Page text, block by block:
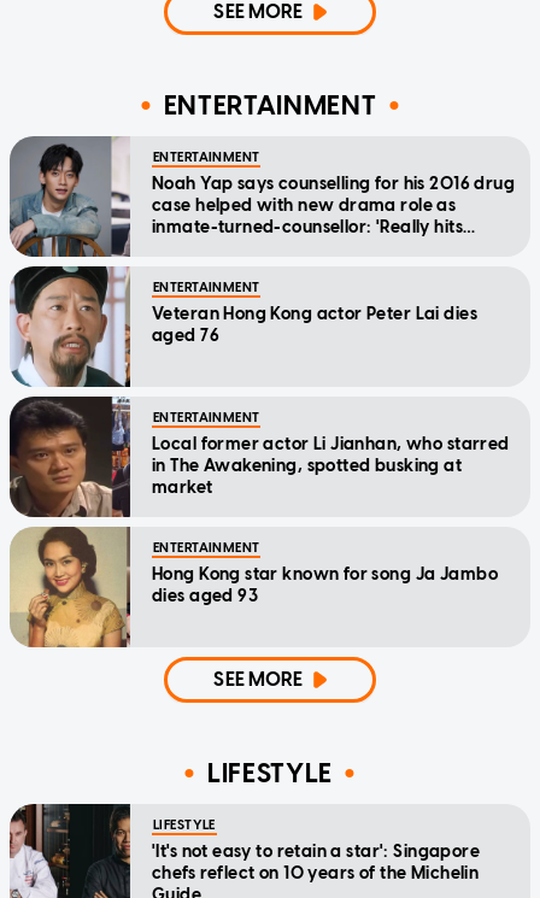
SEE MORE
ENTERTAINMENT
ENTERTAINMENT
Noah Yap says counselling for his 2016 drug
case helped with new drama role as
inmate-turned-counsellor: 'Really hits
ENTERTAINMENT
Veteran Hong Kong actor Peter Lai dies
aged 76
ENTERTAINMENT
Local former actor Li Jianhan, who starred
in The Awakening, spotted busking at
market
ENTERTAINMENT
Hong Kong star known for song Ja Jambo
dies aged 93
SEE MORE
LIFESTYLE
LIFESTYLE
'It's not easy to retain a star': Singapore
chefs reflect on 10 years of the Michelin